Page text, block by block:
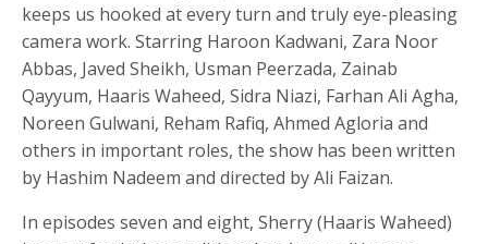
keeps us hooked at every turn and truly eye-pleasing
camera work. Starring Haroon Kadwani, Zara Noor
Abbas, Javed Sheikh, Usman Peerzada, Zainab
Qayyum, Haaris Waheed, Sidra Niazi, Farhan Ali Agha,
Noreen Gulwani, Reham Rafiq, Ahmed Agloria and
others in important roles, the show has been written
by Hashim Nadeem and directed by Ali Faizan.
In episodes seven and eight, Sherry (Haaris Waheed)